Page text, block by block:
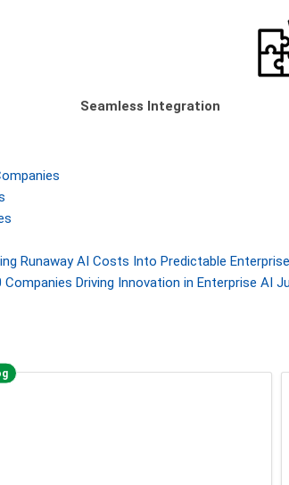
Seamless Integration
Runaway AI Costs Into Predictable
Companies Driving Innovation in Enterprise AI